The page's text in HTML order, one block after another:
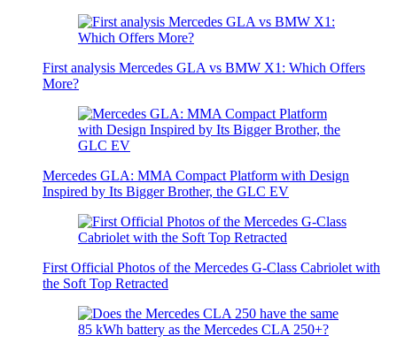
First analysis Mercedes GLA vs BMW X1: Which Offers
More?
Mercedes GLA: MMA Compact Platform with Design
Inspired by Its Bigger Brother, the GLC EV
First Official Photos of the Mercedes G-Class Cabriolet with
the Soft Top Retracted